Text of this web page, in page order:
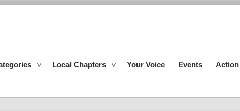
Local Chapters Your Voice Events Action